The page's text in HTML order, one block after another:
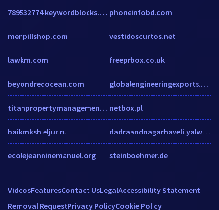
789532774.keywordblocks.com
menpillshop.com
lawkm.com
beyondredocean.com
titanpropertymanagement.co
baikmksh.eljur.ru
ecolejeanninemanuel.org
phoneinfobd.com
vestidoscurtos.net
freeprbox.co.uk
globalengineeringexports.com
netbox.pl
dadraandnagarhaveli.yalwa.in
steinboehmer.de
VideosFeaturesContact UsLegalAccessibility Statement
Removal RequestPrivacy PolicyCookie Policy